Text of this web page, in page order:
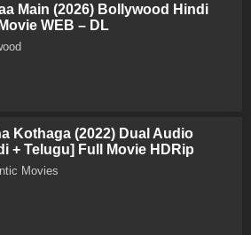
Main (2026) Bollywood Hindi
WEB – DL
Kothaga (2022) Dual Audio
+ Telugu] Full Movie HDRip
Movies